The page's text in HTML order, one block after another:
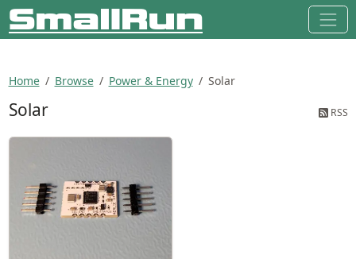
Home Browse Power & Energy Solar
Solar RSS